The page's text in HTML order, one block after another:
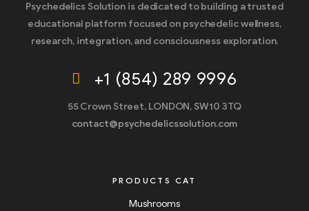
Psychedelics Solution is dedicated to building a trusted
educational platform focused on psychedelic wellness,
research, integration, and consciousness exploration.
+1 (854) 289 9996
55 Crown Street, LONDON, SW10 3TQ
contact@psychedelicssolution.com
PRODUCTS CAT
Mushrooms